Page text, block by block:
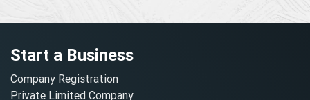
Start a Business
Company Registration
Private Limited Company